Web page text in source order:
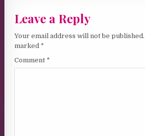
Leave a Reply
Your email address will not be published.
marked *
Comment *